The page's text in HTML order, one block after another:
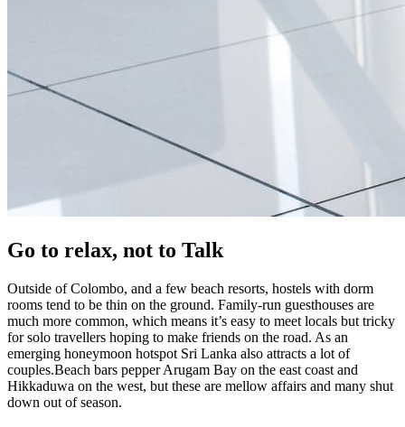
Go to relax, not to Talk
Outside of Colombo, and a few beach resorts, hostels with dorm
rooms tend to be thin on the ground. Family-run guesthouses are
much more common, which means it’s easy to meet locals but tricky
for solo travellers hoping to make friends on the road. As an
emerging honeymoon hotspot Sri Lanka also attracts a lot of
couples.Beach bars pepper Arugam Bay on the east coast and
Hikkaduwa on the west, but these are mellow affairs and many shut
down out of season.